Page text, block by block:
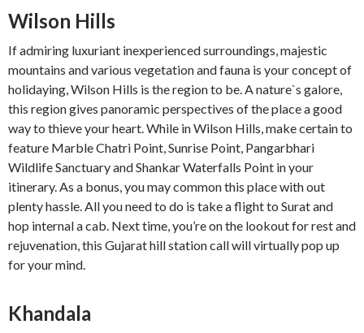
Wilson Hills
If admiring luxuriant inexperienced surroundings, majestic
mountains and various vegetation and fauna is your concept of
holidaying, Wilson Hills is the region to be. A nature`s galore,
this region gives panoramic perspectives of the place a good
way to thieve your heart. While in Wilson Hills, make certain to
feature Marble Chatri Point, Sunrise Point, Pangarbhari
Wildlife Sanctuary and Shankar Waterfalls Point in your
itinerary. As a bonus, you may common this place with out
plenty hassle. All you need to do is take a flight to Surat and
hop internal a cab. Next time, you’re on the lookout for rest and
rejuvenation, this Gujarat hill station call will virtually pop up
for your mind.
Khandala